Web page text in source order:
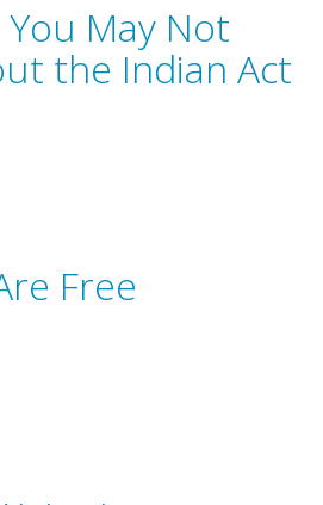
May Not
the Indian Act
Free